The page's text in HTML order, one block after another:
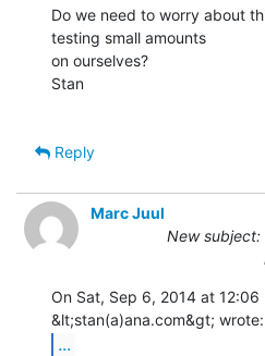
Do we need to worry about
testing small amounts
on ourselves?
Stan
Reply
Marc Juul
New
On Sat, Sep 6, 2014 at 12:06
...